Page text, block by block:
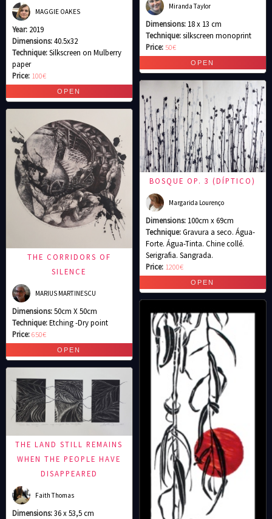
MAGGIE OAKES
Year: 2019
Dimensions:40.5x32
Technique:Silkscreen on Mulberry
paper
Price: 100€
THE CORRIDORS OF
SILENCE
MARIUS MARTINESCU
Dimensions:50cm X 50cm
Technique:
Etching -Dry point
Price:650€
THE LAND STILL REMAINS
WHEN THE PEOPLE HAVE
DISAPPEARED
Faith Thomas
Dimensions:36 x 53,5 cm
Miranda Taylor
Dimensions: 18 x 13 cm
Technique:silkscreen monoprint
Price: 50€
BOSQUE OP. 3 (DÍPTICO)
Margarida Lourenço
Dimensions: 100cm x 69cm
Technique:Gravura a seco. Água-
Forte. Água-Tinta. Chine collé.
Serigrafia. Sangrada.
Price: 1200€